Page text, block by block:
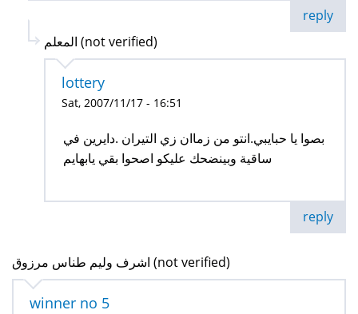
reply
المعلم (not verified)
lottery
Sat, 2007/11/17 - 16:51
بصوا يا حبايبي.انتو من زماان زي التيران .دايرين في
ساقية وبينضحك عليكو اصحوا بقي يابهايم
reply
اشرف وليم طناس مرزوق (not verified)
winner no 5